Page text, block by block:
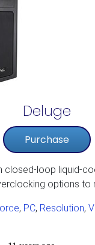
Deluge
Purchase
closed-loop liquid-
options to
, PC, Resolution,